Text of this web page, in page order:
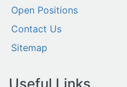
Open Positions
Contact Us
Sitemap